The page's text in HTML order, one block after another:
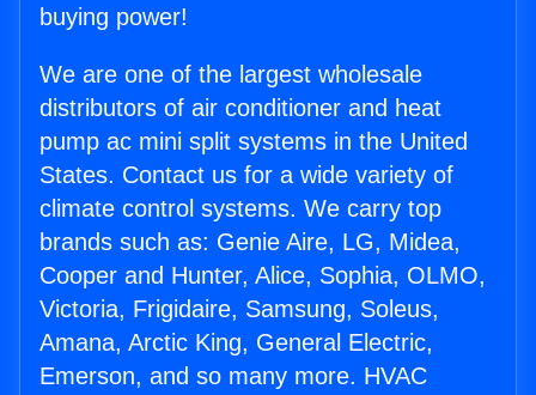
buying power!
We are one of the largest wholesale
distributors of air conditioner and heat
pump ac mini split systems in the United
States. Contact us for a wide variety of
climate control systems. We carry top
brands such as: Genie Aire, LG, Midea,
Cooper and Hunter, Alice, Sophia, OLMO,
Victoria, Frigidaire, Samsung, Soleus,
Amana, Arctic King, General Electric,
Emerson, and so many more. HVAC